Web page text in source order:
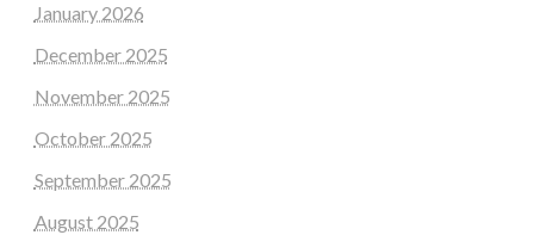
January 2026
December 2025
November 2025
October 2025
September 2025
August 2025